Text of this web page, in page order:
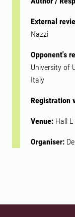
External
Nazzi
Opponent's
University of
Italy
Registration
Venue: Hall
Organiser: